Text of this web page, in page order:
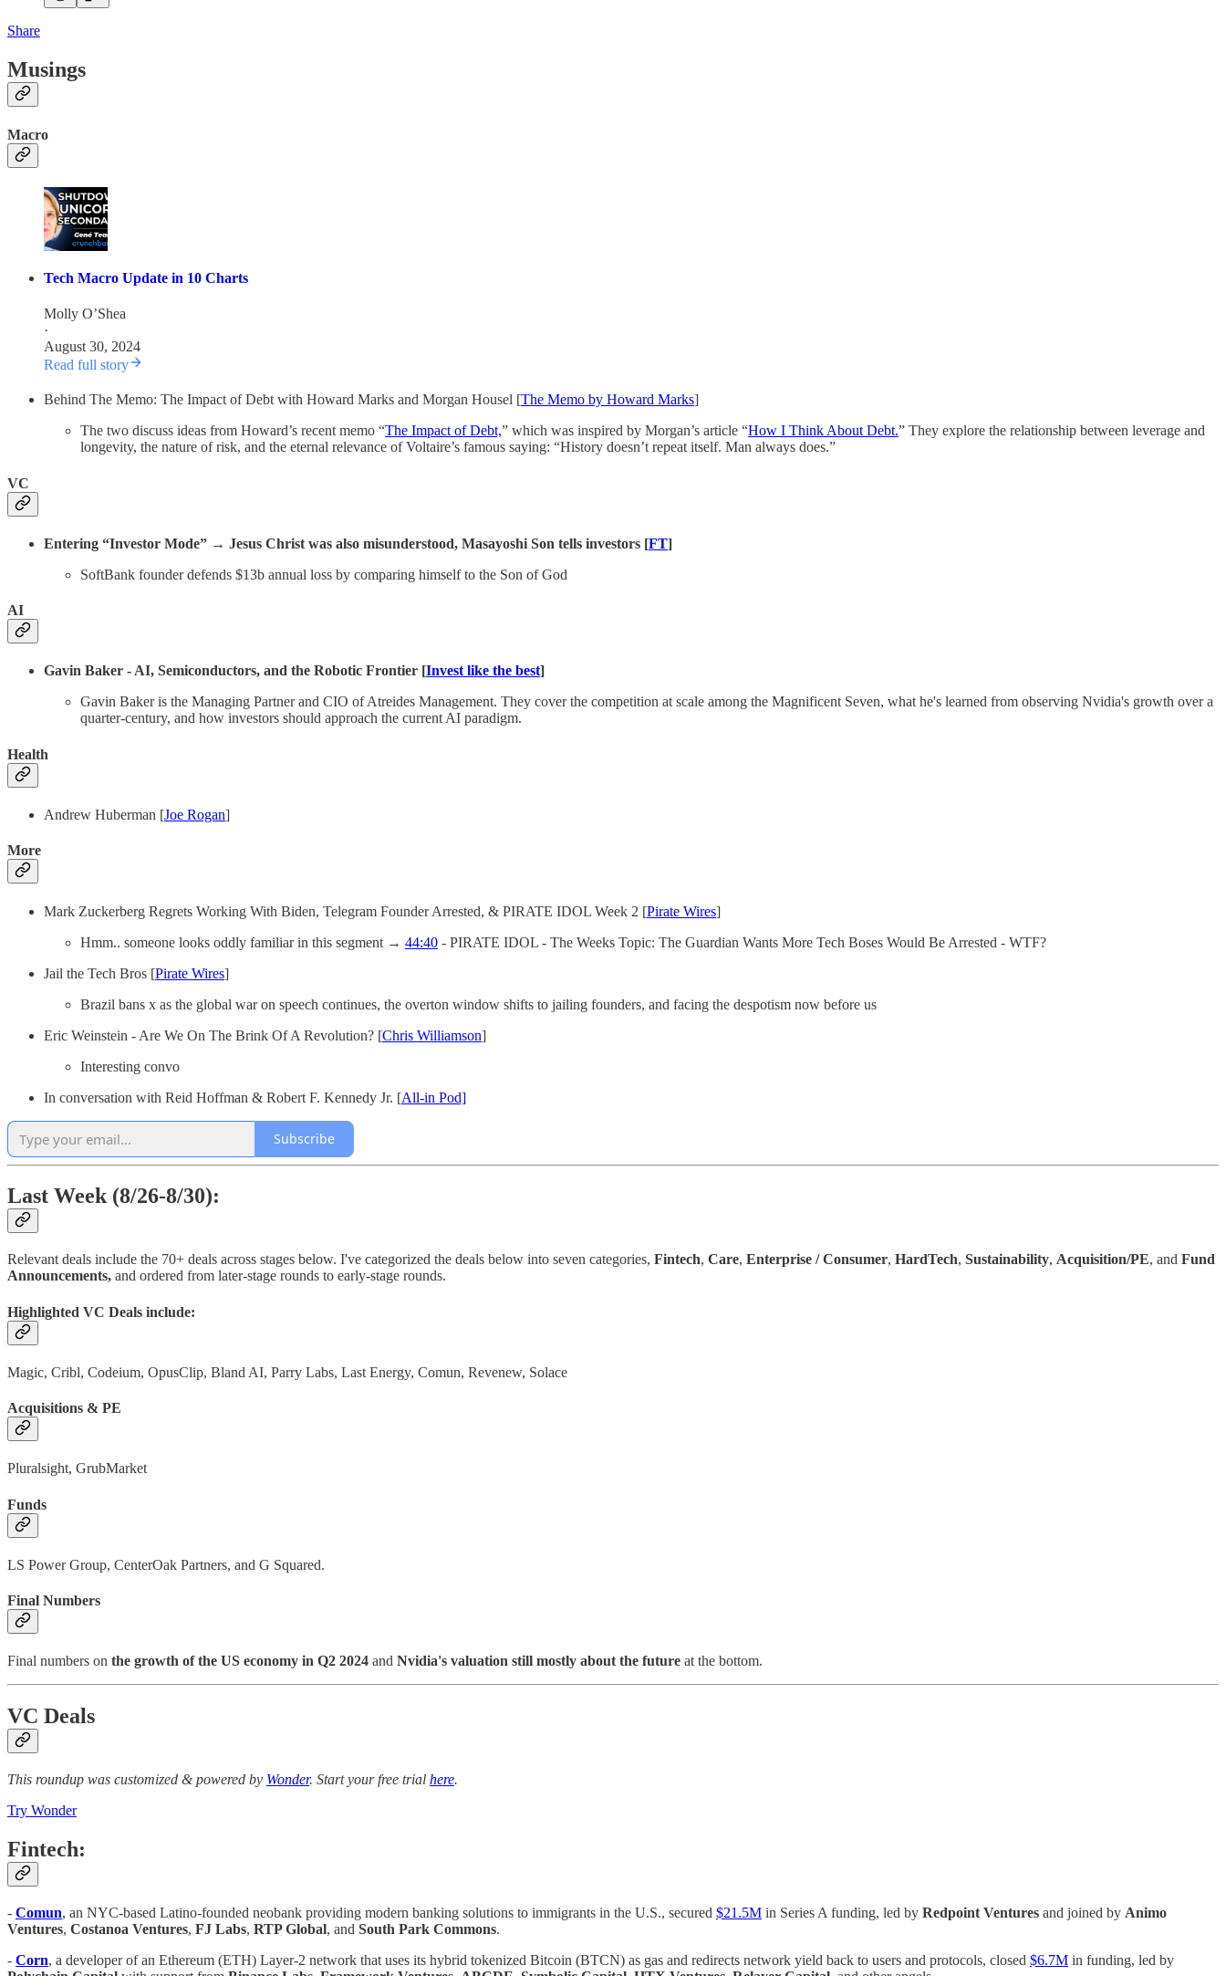
Share
Musings
Macro
Tech Macro Update in 10 Charts
Molly O’Shea
·
August 30, 2024
Read full story
Behind The Memo: The Impact of Debt with Howard Marks and Morgan Housel [The Memo by Howard Marks]
The two discuss ideas from Howard’s recent memo “The Impact of Debt,” which was inspired by Morgan’s article “How I Think About Debt.” They explore the relationship between leverage and
longevity, the nature of risk, and the eternal relevance of Voltaire’s famous saying: “History doesn’t repeat itself. Man always does.”
VC
Entering “Investor Mode” → Jesus Christ was also misunderstood, Masayoshi Son tells investors [FT]
SoftBank founder defends $13b annual loss by comparing himself to the Son of God
AI
Gavin Baker - AI, Semiconductors, and the Robotic Frontier [Invest like the best]
Gavin Baker is the Managing Partner and CIO of Atreides Management. They cover the competition at scale among the Magnificent Seven, what he's learned from observing Nvidia's growth over a
quarter-century, and how investors should approach the current AI paradigm.
Health
Andrew Huberman [Joe Rogan]
More
Mark Zuckerberg Regrets Working With Biden, Telegram Founder Arrested, & PIRATE IDOL Week 2 [Pirate Wires]
Hmm.. someone looks oddly familiar in this segment → 44:40 - PIRATE IDOL - The Weeks Topic: The Guardian Wants More Tech Boses Would Be Arrested - WTF?
Jail the Tech Bros [Pirate Wires]
Brazil bans x as the global war on speech continues, the overton window shifts to jailing founders, and facing the despotism now before us
Eric Weinstein - Are We On The Brink Of A Revolution? [Chris Williamson]
Interesting convo
In conversation with Reid Hoffman & Robert F. Kennedy Jr. [All-in Pod]
Subscribe
Last Week (8/26-8/30):
Relevant deals include the 70+ deals across stages below. I've categorized the deals below into seven categories, Fintech, Care, Enterprise / Consumer, HardTech, Sustainability, Acquisition/PE, and Fund
Announcements, and ordered from later-stage rounds to early-stage rounds.
Highlighted VC Deals include:
Magic, Cribl, Codeium, OpusClip, Bland AI, Parry Labs, Last Energy, Comun, Revenew, Solace
Acquisitions & PE
Pluralsight, GrubMarket
Funds
LS Power Group, CenterOak Partners, and G Squared.
Final Numbers
Final numbers on the growth of the US economy in Q2 2024 and Nvidia's valuation still mostly about the future at the bottom.
VC Deals
This roundup was customized & powered by Wonder. Start your free trial here.
Try Wonder
Fintech:
- Comun, an NYC-based Latino-founded neobank providing modern banking solutions to immigrants in the U.S., secured $21.5M in Series A funding, led by Redpoint Ventures and joined by Animo
Ventures, Costanoa Ventures, FJ Labs, RTP Global, and South Park Commons.
- Corn, a developer of an Ethereum (ETH) Layer-2 network that uses its hybrid tokenized Bitcoin (BTCN) as gas and redirects network yield back to users and protocols, closed $6.7M in funding, led by